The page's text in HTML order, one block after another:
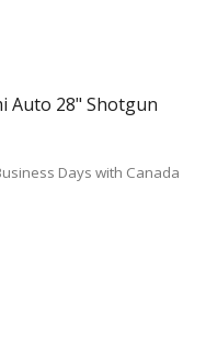
Auto 28" Shotgun
Days with Canada